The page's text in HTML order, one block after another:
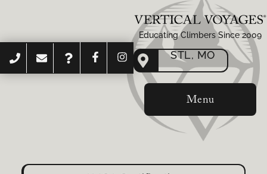
Educating Climbers Since 2009
STL, MO
Menu